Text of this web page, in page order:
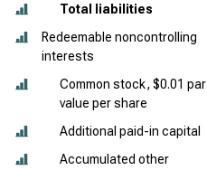
Total liabilities
Redeemable noncontrolling
interests
Common stock, $0.01 par
value per share
Additional paid-in capital
Accumulated other